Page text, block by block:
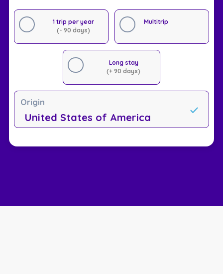
1 trip per year
(- 90 days)
Multitrip
Long stay
(+ 90 days)
Origin
United States of America